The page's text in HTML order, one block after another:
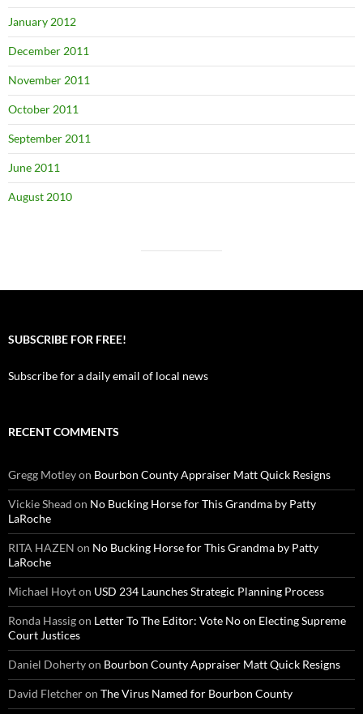
January 2012
December 2011
November 2011
October 2011
September 2011
June 2011
August 2010
SUBSCRIBE FOR FREE!
Subscribe for a daily email of local news
RECENT COMMENTS
Gregg Motleyon Bourbon County Appraiser Matt Quick Resigns
Vickie Shead on No Bucking Horse for This Grandma by Patty
LaRoche
RITA HAZEN on No Bucking Horse for This Grandma by Patty
LaRoche
Michael Hoyton USD 234 Launches Strategic Planning Process
Ronda Hassigon Letter To The Editor: Vote No on Electing Supreme
Court Justices
Daniel Dohertyon Bourbon County Appraiser Matt Quick Resigns
David Fletcheron The Virus Named for Bourbon County